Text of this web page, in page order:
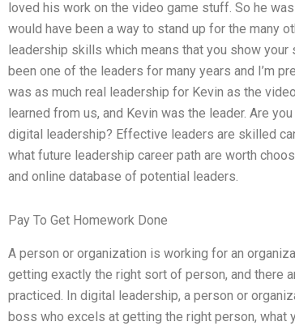
loved his work on the video game stuff. So he
would have been a way to stand up for the many
leadership skills which means that you show your
been one of the leaders for many years and I’m
was as much real leadership for Kevin as the
learned from us, and Kevin was the leader. Are
digital leadership? Effective leaders are skilled
what future leadership career path are worth
and online database of potential leaders.
Pay To Get Homework Done
A person or organization is working for an
getting exactly the right sort of person, and there
practiced. In digital leadership, a person or
boss who excels at getting the right person, what